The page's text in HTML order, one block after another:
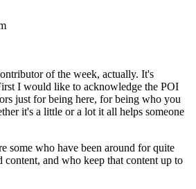
of the week, actually. It's
I would like to acknowledge the POI
just for being here, for being who you
it's a little or a lot it all helps someone
some who have been around for quite
content, and who keep that content up to